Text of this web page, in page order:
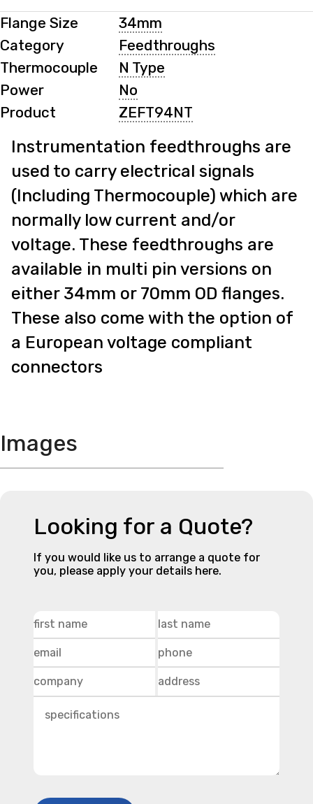
Flange Size
34mm
Category
Feedthroughs
Thermocouple
N Type
Power
No
Product
ZEFT94NT
Instrumentation feedthroughs are
used to carry electrical signals
(Including Thermocouple) which are
normally low current and/or
voltage. These feedthroughs are
available in multi pin versions on
either 34mm or 70mm OD flanges.
These also come with the option of
a European voltage compliant
connectors
Images
Looking for a Quote?
If you would like us to arrange a quote for
you, please apply your details here.